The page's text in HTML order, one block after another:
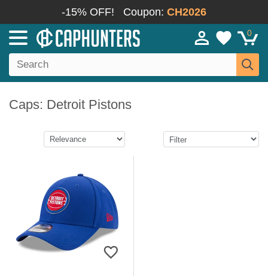
-15% OFF! Coupon: CH2026
0
Caps: Detroit Pistons